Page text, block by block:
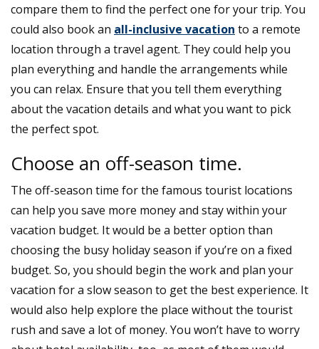
compare them to find the perfect one for your trip. You
could also book an all-inclusive vacation to a remote
location through a travel agent. They could help you
plan everything and handle the arrangements while
you can relax. Ensure that you tell them everything
about the vacation details and what you want to pick
the perfect spot.
Choose an off-season time.
The off-season time for the famous tourist locations
can help you save more money and stay within your
vacation budget. It would be a better option than
choosing the busy holiday season if you’re on a fixed
budget. So, you should begin the work and plan your
vacation for a slow season to get the best experience. It
would also help explore the place without the tourist
rush and save a lot of money. You won’t have to worry